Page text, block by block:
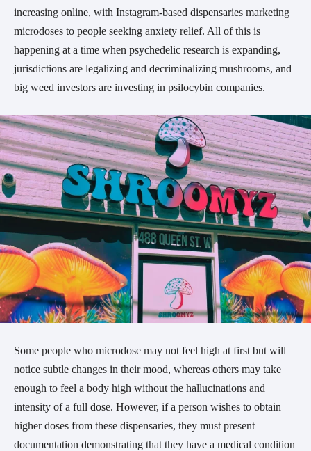
increasing online, with Instagram-based dispensaries marketing
microdoses to people seeking anxiety relief. All of this is
happening at a time when psychedelic research is expanding,
jurisdictions are legalizing and decriminalizing mushrooms, and
big weed investors are investing in psilocybin companies.
Some people who microdose may not feel high at first but will
notice subtle changes in their mood, whereas others may take
enough to feel a body high without the hallucinations and
intensity of a full dose. However, if a person wishes to obtain
higher doses from these dispensaries, they must present
documentation demonstrating that they have a medical condition